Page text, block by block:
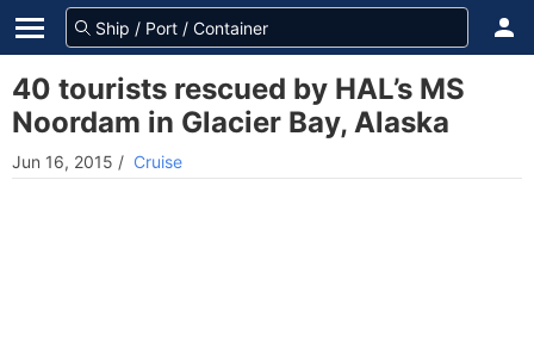
40 tourists rescued by HAL’s MS
Noordam in Glacier Bay, Alaska
Jun 16, 2015 / Cruise